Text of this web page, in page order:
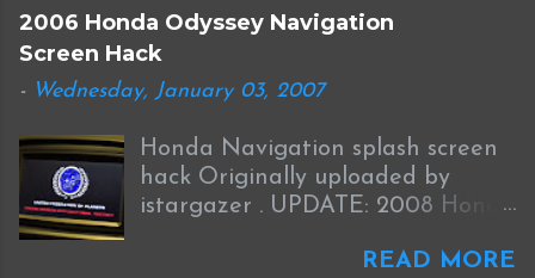
a
C
o
m
m
n
t
2006 Honda Odyssey Navigation
Screen Hack
- Wednesday, January 03, 2007
Honda Navigation splash screen
hack Originally uploaded by
istargazer . UPDATE: 2008 Honda
I received this information from
READ MORE